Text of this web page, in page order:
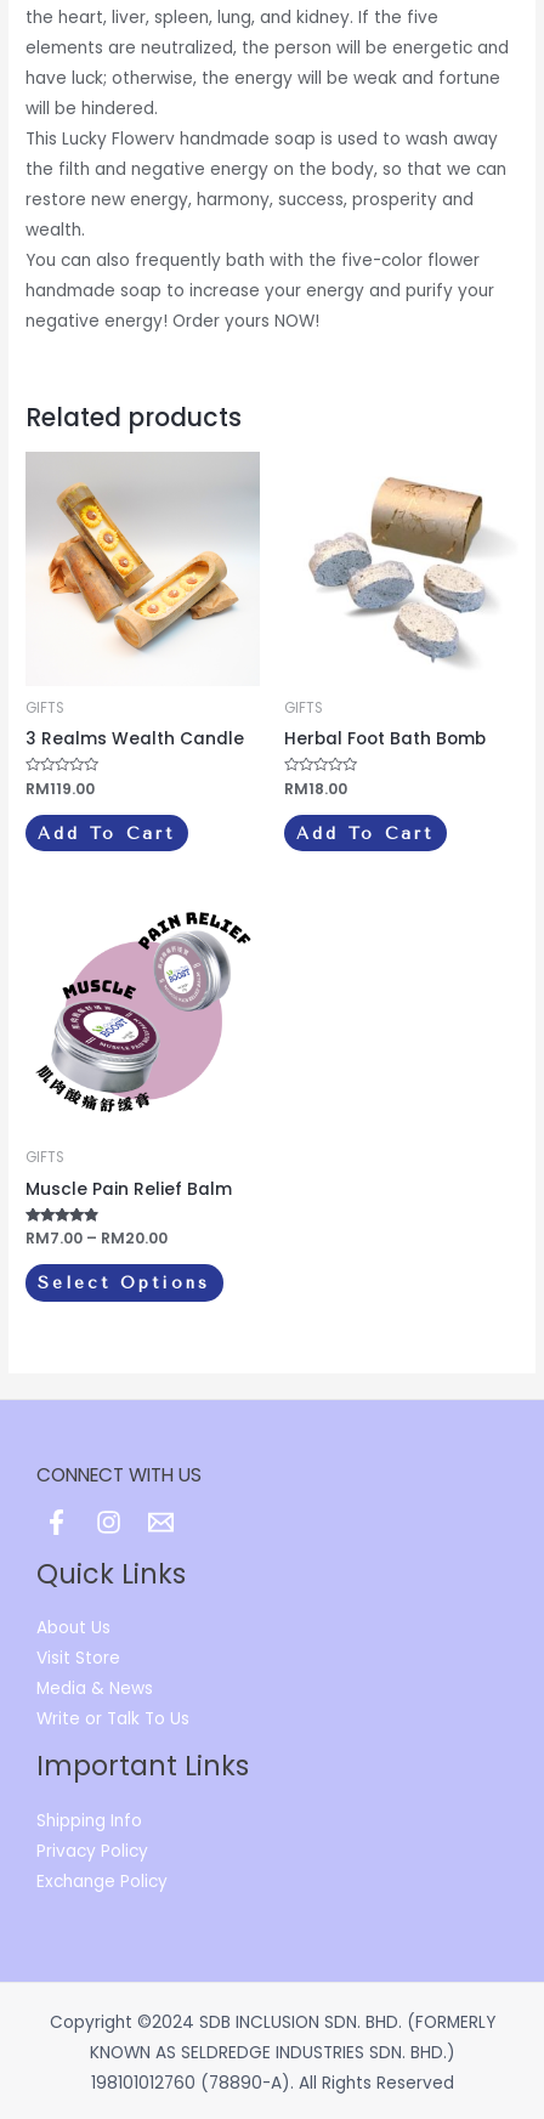
the heart, liver, spleen, lung, and kidney. If the five
elements are neutralized, the person will be energetic and
have luck; otherwise, the energy will be weak and fortune
will be hindered.
This Lucky Flowerv handmade soap is used to wash away
the filth and negative energy on the body, so that we can
restore new energy, harmony, success, prosperity and
wealth.
You can also frequently bath with the five-color flower
handmade soap to increase your energy and purify your
negative energy! Order yours NOW!
Related products
GIFTS
3 Realms Wealth Candle
Rated
0
out
of
5
RM119.00
Add To Cart
GIFTS
Herbal Foot Bath Bomb
Rated
0
out
of
5
RM18.00
Add To Cart
GIFTS
Muscle Pain Relief Balm
Rated
out of 5
RM7.00 – RM20.00
Price
range:
RM7.00
through
RM20.00
Select Options
This
product
has
multiple
variants.
chosen
product
CONNECT WITH US
Quick Links
About Us
Visit Store
Media & News
Write or Talk To Us
Important Links
Shipping Info
Privacy Policy
Exchange Policy
Copyright ©2024 SDB INCLUSION SDN. BHD. (FORMERLY
KNOWN AS SELDREDGE INDUSTRIES SDN. BHD.)
198101012760 (78890-A). All Rights Reserved